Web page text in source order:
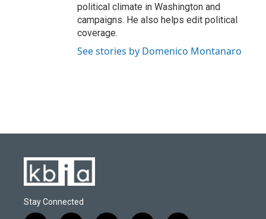
political climate in Washington and
campaigns. He also helps edit political
coverage.
See stories by Domenico Montanaro
Stay Connected